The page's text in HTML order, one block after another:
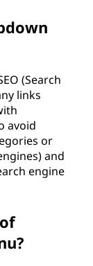
(Search
links
avoid
or
and
engine